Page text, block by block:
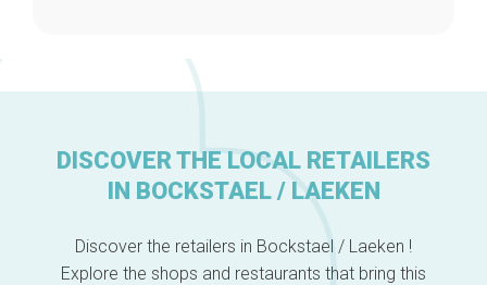
DISCOVER THE LOCAL RETAILERS
IN BOCKSTAEL / LAEKEN
Discover the retailers in Bockstael / Laeken !
Explore the shops and restaurants that bring this